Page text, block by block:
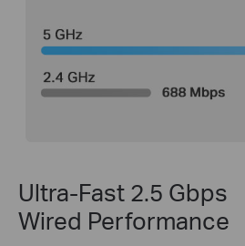
Ultra-Fast 2.5 Gbps
Wired Performance